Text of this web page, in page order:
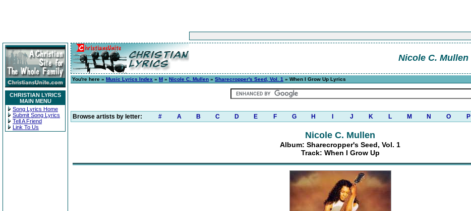
CHRISTIAN LYRICS
MAIN MENU
Song Lyrics Home
Submit Song Lyrics
Tell A Friend
Link To Us
Nicole C. Mullen
You're here » Music Lyrics Index » M » Nicole C. Mullen » Sharecropper's Seed, Vol. 1 » When I Grow Up Lyrics
Browse artists by letter: # A B C D E F G H J K L M N O P
Nicole C. Mullen
Album: Sharecropper's Seed, Vol. 1
Track: When I Grow Up